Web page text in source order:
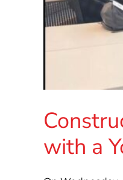
with a